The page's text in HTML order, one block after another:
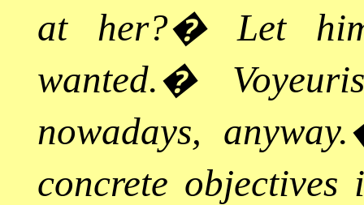
at her?� Let
wanted.�
nowadays, anyway.
concrete